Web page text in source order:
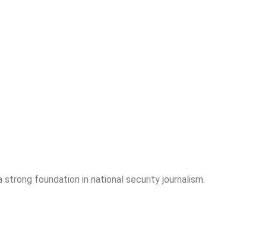
foundation in national security journalism.